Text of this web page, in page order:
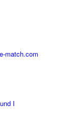
match.com
I